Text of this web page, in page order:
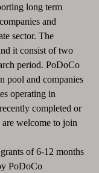
long term
and
sector. The
it consist of two
period. PoDoCo
pool and companies
operating in
completed or
welcome to join
of 6-12 months
PoDoCo